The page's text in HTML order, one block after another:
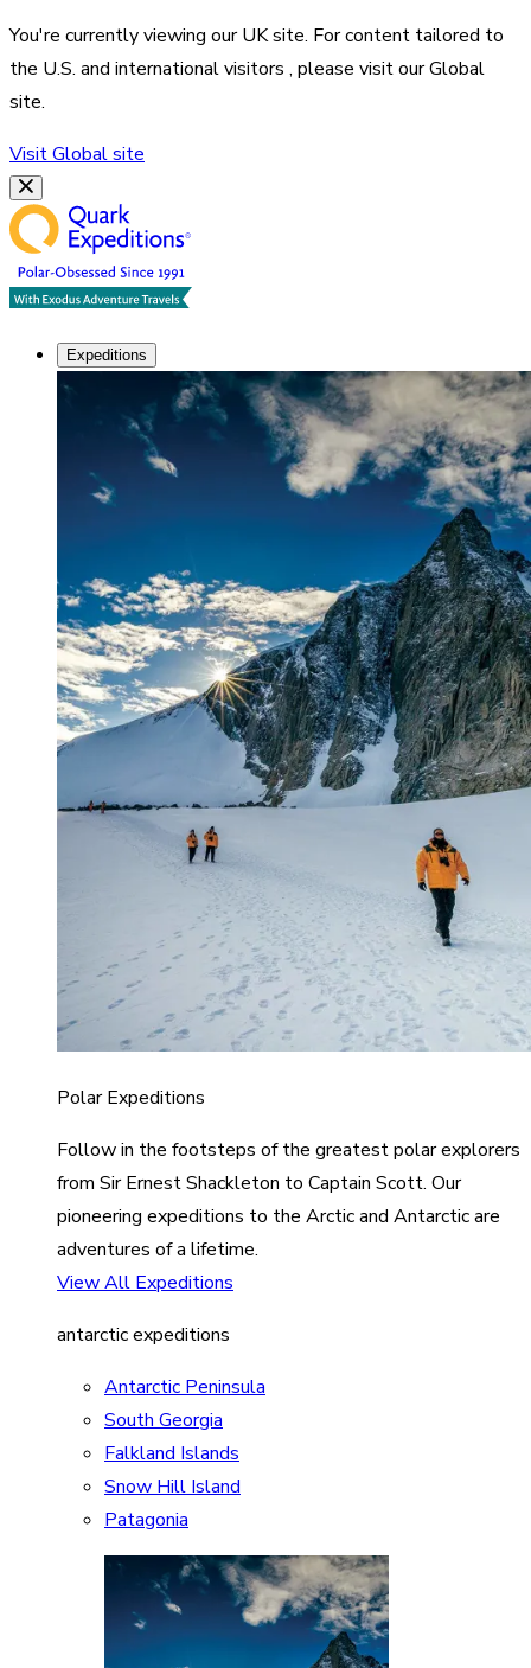
You're currently viewing ourUKsite. For content tailored to
the U.S. and international visitors , please visit ourGlobal
site.
VisitGlobalsite
Expeditions
Polar Expeditions
Follow in the footsteps of the greatest polar explorers
from Sir Ernest Shackleton to Captain Scott. Our
pioneering expeditions to the Arctic and Antarctic are
adventures of a lifetime.
View All Expeditions
antarctic expeditions
Antarctic Peninsula
South Georgia
Falkland Islands
Snow Hill Island
Patagonia